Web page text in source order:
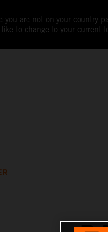
you are not on your country
like to change to your current